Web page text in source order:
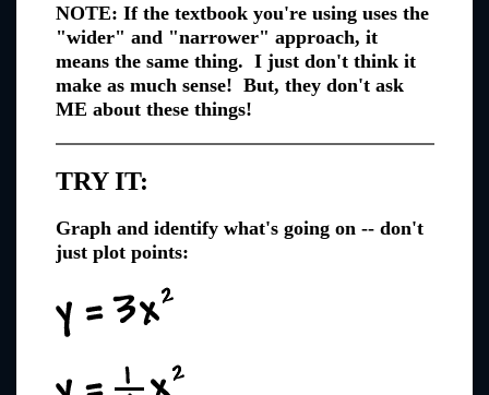
NOTE: If the textbook you're using uses the
"wider" and "narrower" approach, it
means the same thing. I just don't think it
make as much sense! But, they don't ask
ME about these things!
TRY IT:
Graph and identify what's going on -- don't
just plot points: